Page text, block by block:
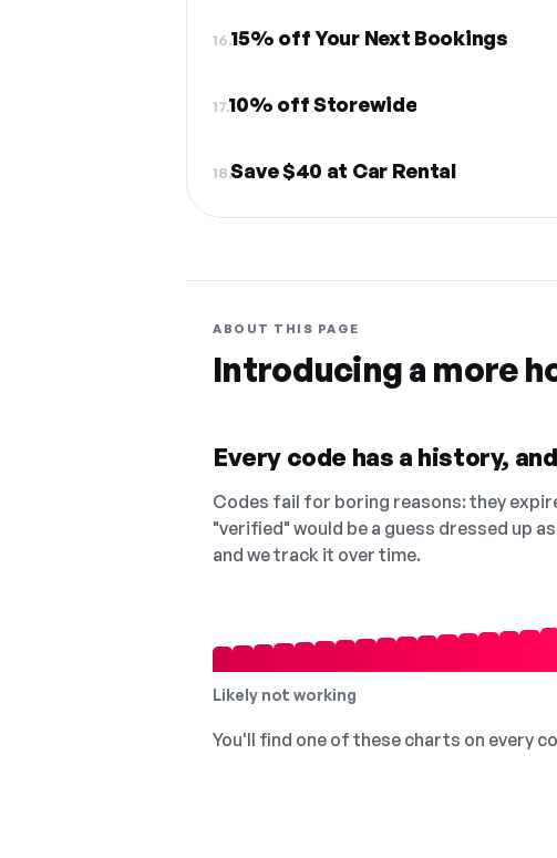
16.15% off Your Next Bookings
17.10% off Storewide
18.Save $40 at Car Rental
ABOUT THIS PAGE
Introducing a more
Every code has a history,
Codes fail for boring reasons: they
"verified" would be a guess dressed up
and we track it over time.
Likely not working
You'll find one of these charts on every